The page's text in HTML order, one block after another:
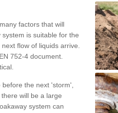
factors that will
is suitable for the
flow of liquids arrive.
752-4 document.
the next 'storm',
will be a large
system can